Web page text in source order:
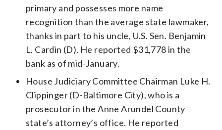
primary and possesses more name
recognition than the average state lawmaker,
thanks in part to his uncle, U.S. Sen. Benjamin
L. Cardin (D). He reported $31,778 in the
bank as of mid-January.
House Judiciary Committee Chairman Luke H.
Clippinger (D-Baltimore City), who is a
prosecutor in the Anne Arundel County
state’s attorney’s office. He reported